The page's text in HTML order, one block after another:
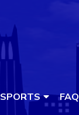
SPORTS FAQ